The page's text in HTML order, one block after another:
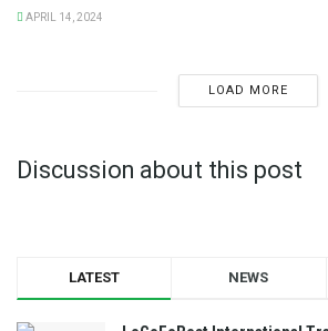
APRIL 14, 2024
LOAD MORE
Discussion about this post
LATEST NEWS